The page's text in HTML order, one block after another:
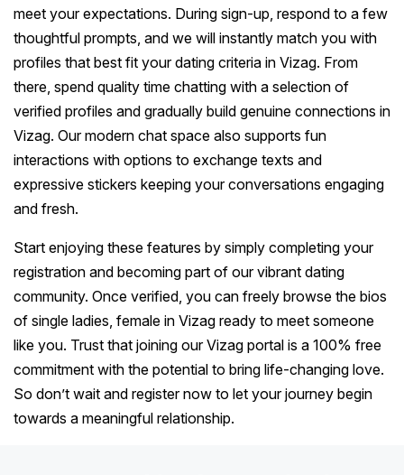
meet your expectations. During sign-up, respond to a few
thoughtful prompts, and we will instantly match you with
profiles that best fit your dating criteria in Vizag. From
there, spend quality time chatting with a selection of
verified profiles and gradually build genuine connections in
Vizag. Our modern chat space also supports fun
interactions with options to exchange texts and
expressive stickers keeping your conversations engaging
and fresh.
Start enjoying these features by simply completing your
registration and becoming part of our vibrant dating
community. Once verified, you can freely browse the bios
of single ladies, female in Vizag ready to meet someone
like you. Trust that joining our Vizag portal is a 100% free
commitment with the potential to bring life-changing love.
So don’t wait and register now to let your journey begin
towards a meaningful relationship.